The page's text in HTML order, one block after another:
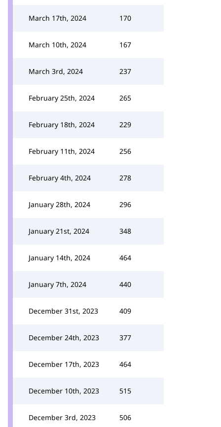
March 17th, 2024 170
March 10th, 2024 167
March 3rd, 2024 237
February 25th, 2024 265
February 18th, 2024 229
February 11th, 2024 256
February 4th, 2024 278
January 28th, 2024 296
January 21st, 2024 348
January 14th, 2024 464
January 7th, 2024 440
December 31st, 2023 409
December 24th, 2023 377
December 17th, 2023 464
December 10th, 2023 515
December 3rd, 2023 506